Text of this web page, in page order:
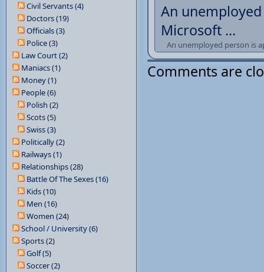
An
Microsoft ...
An unemployed person is
Comments are
Civil Servants (4)
Doctors (19)
Officials (3)
Police (3)
Law Court (2)
Maniacs (1)
Money (1)
People (6)
Polish (2)
Scots (5)
Swiss (3)
Politically (2)
Railways (1)
Relationships (28)
Battle Of The Sexes (16)
Kids (10)
Men (16)
Women (24)
School / University (6)
Sports (2)
Golf (5)
Soccer (2)